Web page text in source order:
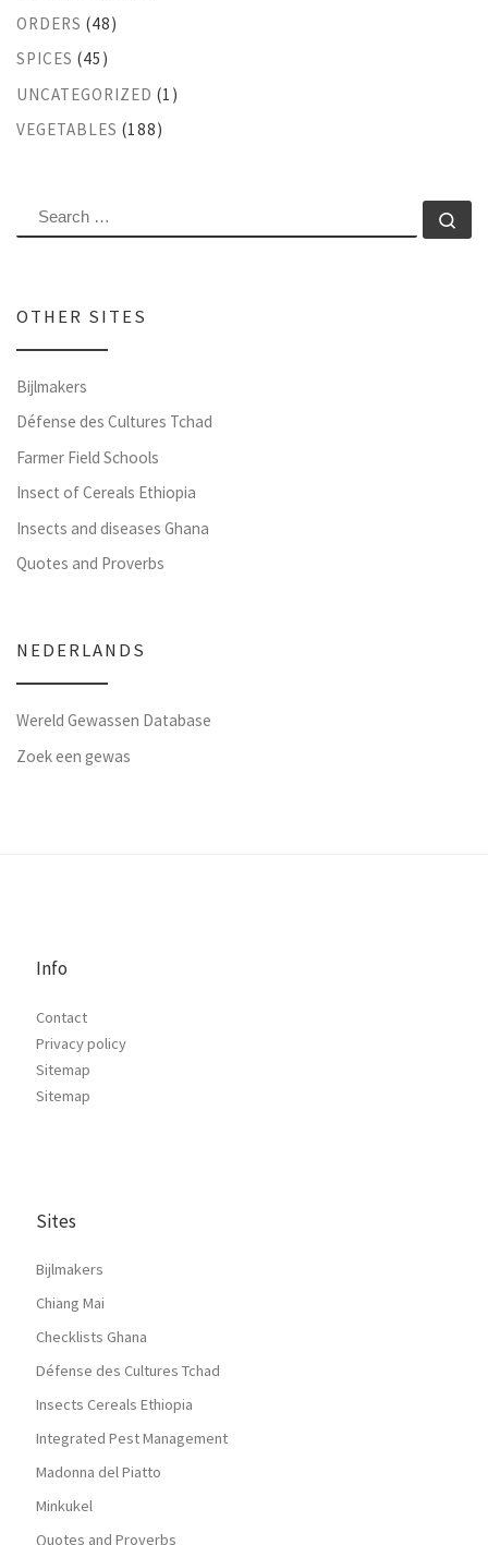
ORDERS (48)
SPICES (45)
UNCATEGORIZED (1)
VEGETABLES (188)
SEARCH
OTHER SITES
Bijlmakers
Défense des Cultures Tchad
Farmer Field Schools
Insect of Cereals Ethiopia
Insects and diseases Ghana
Quotes and Proverbs
NEDERLANDS
Wereld Gewassen Database
Zoek een gewas
Info
Contact
Privacy policy
Sitemap
Sitemap
Sites
Bijlmakers
Chiang Mai
Checklists Ghana
Défense des Cultures Tchad
Insects Cereals Ethiopia
Integrated Pest Management
Madonna del Piatto
Minkukel
Quotes and Proverbs